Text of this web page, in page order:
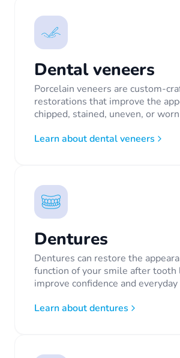
Dental veneers
Porcelain veneers are custom-
restorations that improve the
chipped, stained, uneven, or
Learn about dental veneers
Dentures
Dentures can restore the
function of your smile after tooth
improve confidence and
Learn about dentures